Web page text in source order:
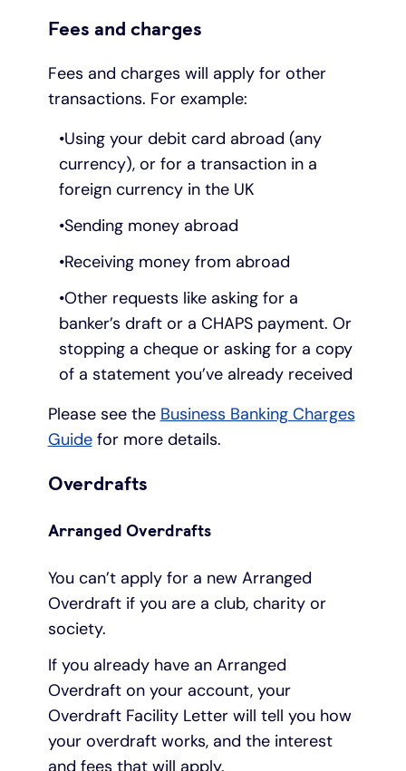
Fees and charges
Fees and charges will apply for other
transactions. For example:
Using your debit card abroad (any
currency), or for a transaction in a
foreign currency in the UK
Sending money abroad
Receiving money from abroad
Other requests like asking for a
banker’s draft or a CHAPS payment. Or
stopping a cheque or asking for a copy
of a statement you’ve already received
Please see the Business Banking Charges
Guidefor more details.
Overdrafts
Arranged Overdrafts
You can’t apply for a new Arranged
Overdraft if you are a club, charity or
society.
If you already have an Arranged
Overdraft on your account, your
Overdraft Facility Letter will tell you how
your overdraft works, and the interest
and fees that will apply.